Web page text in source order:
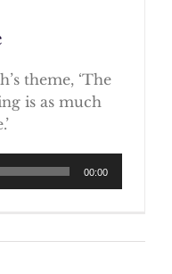
theme, ‘The
is as much
00:00